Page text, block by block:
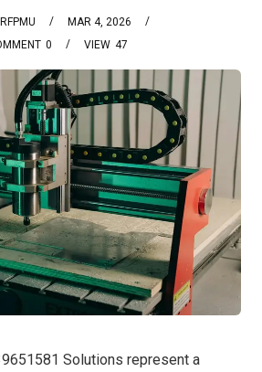
MAR 4, 2026
0 47
VIEW
Solutions represent a